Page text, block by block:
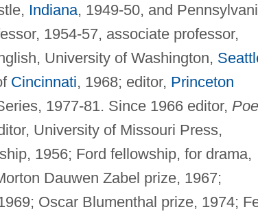
Indiana, 1949-50, and
1954-57, associate professor,
University of Washington,
Cincinnati, 1968; editor, Princeton
1977-81. Since 1966 editor,
University of Missouri Press,
1956; Ford fellowship, for drama,
Dauwen Zabel prize, 1967;
Oscar Blumenthal prize, 1974;